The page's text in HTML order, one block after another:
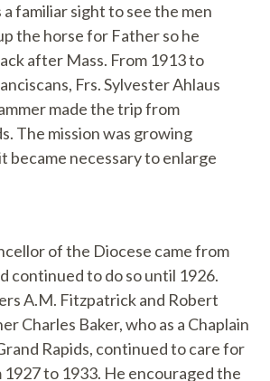
a familiar sight to see the men
the horse for Father so he
after Mass. From 1913 to
Frs. Sylvester Ahlaus
made the trip from
The mission was growing
became necessary to enlarge
of the Diocese came from
continued to do so until 1926.
A.M. Fitzpatrick and Robert
Charles Baker, who as a Chaplain
Rapids, continued to care for
to 1933. He encouraged the